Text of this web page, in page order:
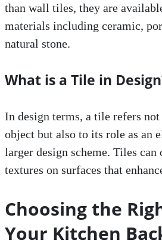
than wall tiles, they are
materials including ceramic,
natural stone.
What is a Tile in
In design terms, a tile refers
object but also to its role as an
larger design scheme. Tiles can
textures on surfaces that
Choosing the
Your Kitchen